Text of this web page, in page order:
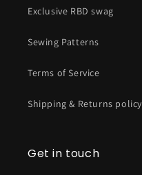
Exclusive RBD swag
Sewing Patterns
Terms of Service
Shipping & Returns policy
Get in touch